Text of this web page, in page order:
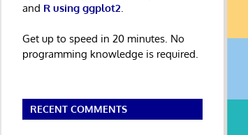
and R using ggplot2
Get up to speed in 20 minutes. No
programming knowledge is required.
RECENT COMMENTS